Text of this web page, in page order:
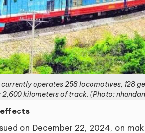
operates 258 locomotives, 128
kilometers of track. (Photo:
on December 22, 2024, on